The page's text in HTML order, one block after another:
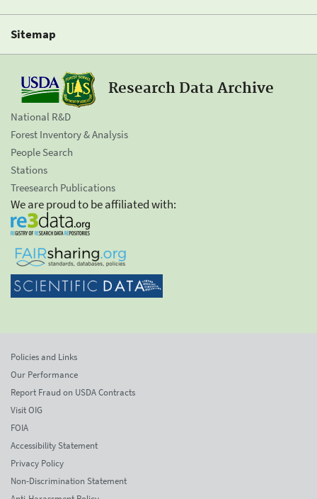
Sitemap
Research Data Archive
National R&D
Forest Inventory & Analysis
People Search
Stations
Treesearch Publications
We are proud to be affiliated with:
Policies and Links
Our Performance
Report Fraud on USDA Contracts
Visit OIG
FOIA
Accessibility Statement
Privacy Policy
Non-Discrimination Statement